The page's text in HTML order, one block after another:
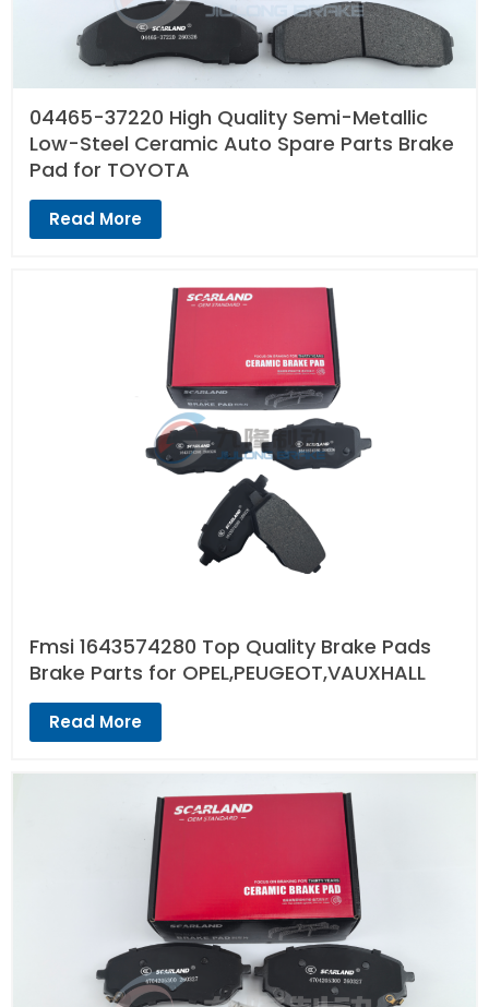
04465-37220 High Quality Semi-Metallic
Low-Steel Ceramic Auto Spare Parts Brake
Pad for TOYOTA
Read More
Fmsi 1643574280 Top Quality Brake Pads
Brake Parts for OPEL,PEUGEOT,VAUXHALL
Read More